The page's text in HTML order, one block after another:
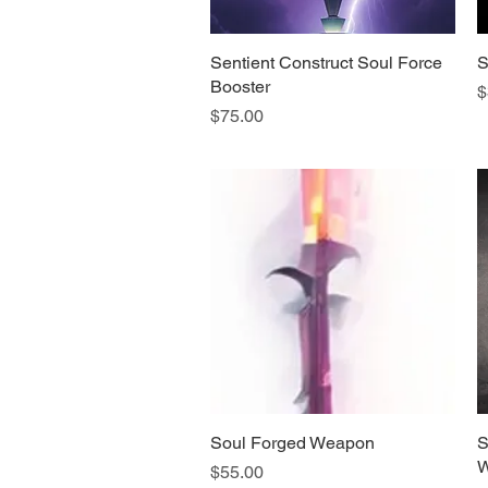
Quick View
Sentient Construct Soul Force
Booster
Price
$75.00
Quick View
Soul Forged Weapon
Price
$55.00